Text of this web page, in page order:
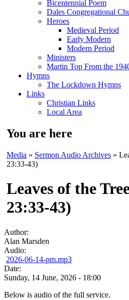
Bicentennial Poem
Dales Congregational
Heroes
Medieval Period
Early Modern
Modern Period
Ministers
Martin Top From the
Hymns
The Lockdown Hymns
Links
Christian Links
Local Area
You are here
Media » Sermon Audio Archives »
23:33-43)
Leaves of the
23:33-43)
Author:
Alan Marsden
Audio:
2026-06-14-pm.mp3
Date:
Sunday, 14 June, 2026 - 18:00
Below is audio of the full service.